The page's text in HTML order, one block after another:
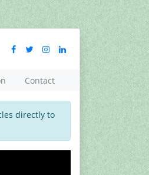
Contact
directly to